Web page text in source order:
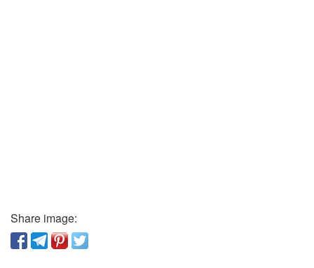
Share image: